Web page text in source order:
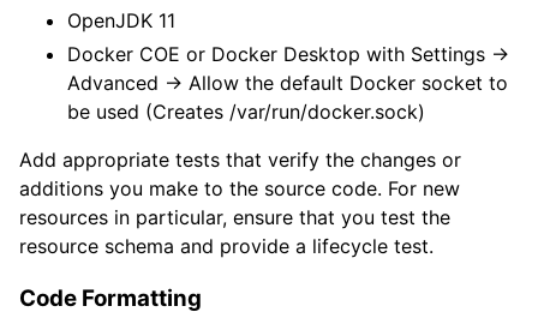
OpenJDK 11
Docker COE or Docker Desktop with Settings ->
Advanced -> Allow the default Docker socket to
be used (Creates /var/run/docker.sock)
Add appropriate tests that verify the changes or
additions you make to the source code. For new
resources in particular, ensure that you test the
resource schema and provide a lifecycle test.
Code Formatting